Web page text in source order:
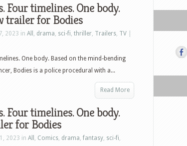
Four timelines. One body.
trailer for Bodies
2023 in All , drama, sci-fi, thriller, Trailers, TV
One body. Based on the mind-bending
Bodies is a police procedural with a...
Read More
Four timelines. One body.
for Bodies
2023 in All , Comics, drama, fantasy, sci-fi,